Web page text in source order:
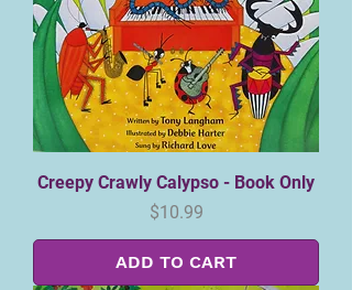
Creepy Crawly Calypso - Book Only
Price
$10.99
ADD TO CART